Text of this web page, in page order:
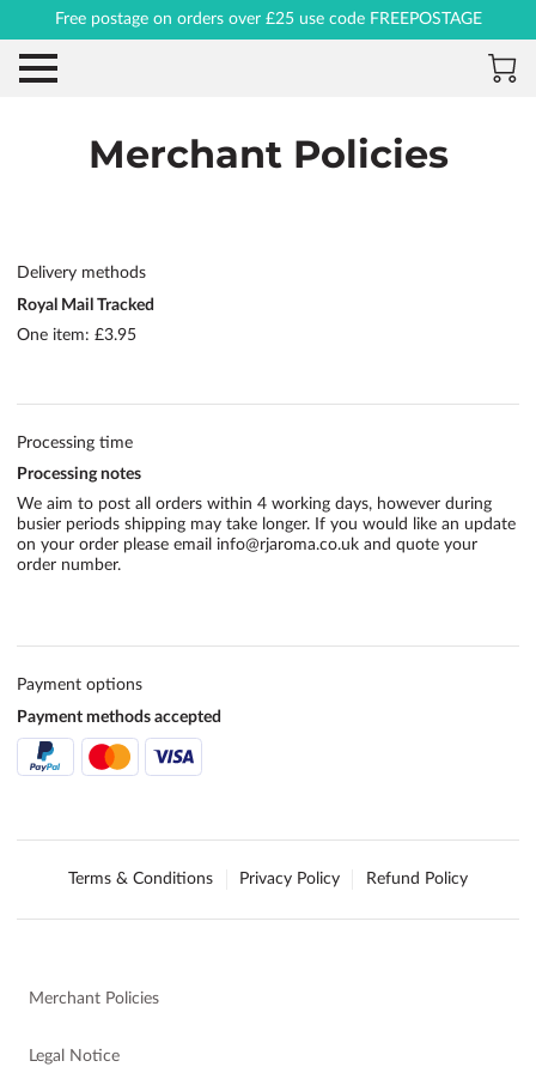
Free postage on orders over £25 use code FREEPOSTAGE
Merchant Policies
Delivery methods
Royal Mail Tracked
One item: £3.95
Processing time
Processing notes
We aim to post all orders within 4 working days, however during
busier periods shipping may take longer. If you would like an update
on your order please email info@rjaroma.co.uk and quote your
order number.
Payment options
Payment methods accepted
Terms & Conditions Privacy Policy Refund Policy
Merchant Policies
Legal Notice